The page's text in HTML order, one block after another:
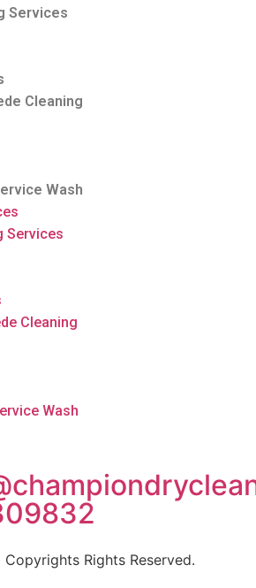
Services
Cleaning
Wash
Services
Cleaning
Wash
Rights Reserved.